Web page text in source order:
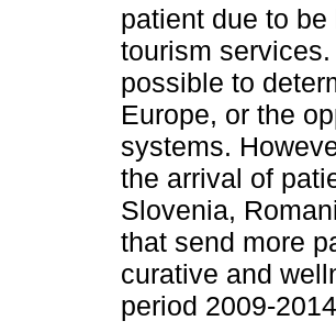
patient due to
tourism
possible to
Europe, or the
systems.
the arrival of
Slovenia,
that send more
curative and
period 2009-